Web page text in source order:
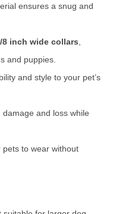
ensures a snug and
8 inch wide collars
and puppies.
and style to your pet’s
damage and loss while
to wear without